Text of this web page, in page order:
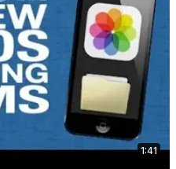
1:41